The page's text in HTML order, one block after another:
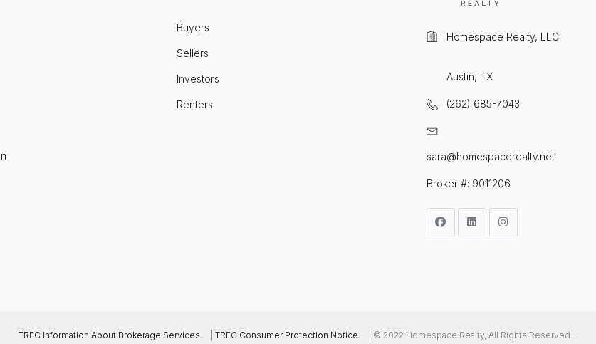
Buyers
Sellers
Investors
Renters
Homespace Realty, LLC
Austin, TX
(262) 685-7043
sara@homespacerealty.net
Broker #: 9011206
TREC Information About Brokerage Services TREC Consumer Protection Notice | © 2022 Homespace Realty, All Rights Reserved..